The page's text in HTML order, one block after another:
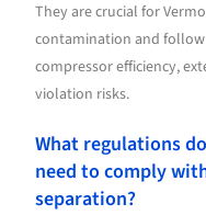
They are crucial for
contamination and
compressor efficiency,
violation risks.
What regulations
need to comply
separation?